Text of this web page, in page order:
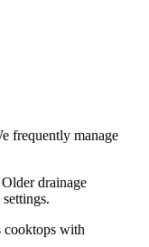
frequently manage
drainage
cooktops with